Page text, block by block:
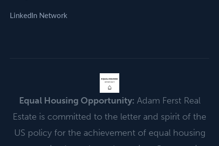
LinkedIn Network
EQUAL HOUSING
OPPORTUNITY
⌂
Equal Housing Opportunity: Adam Ferst Real
Estate is committed to the letter and spirit of the
US policy for the achievement of equal housing